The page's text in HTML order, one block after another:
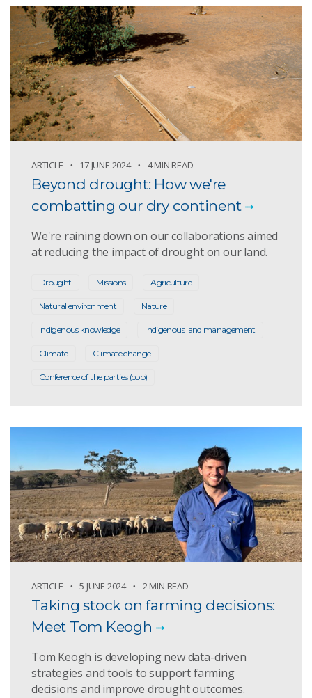
ARTICLE 17 JUNE 2024 4 MIN READ
Beyond drought: How we're
combatting our dry continent
We're raining down on our collaborations aimed
at reducing the impact of drought on our land.
Drought Missions Agriculture
Natural environment Nature
Indigenous knowledge Indigenous land management
Climate Climate change
Conference of the parties (cop)
ARTICLE 5 JUNE 2024 2 MIN READ
Taking stock on farming decisions:
Meet Tom Keogh
Tom Keogh is developing new data-driven
strategies and tools to support farming
decisions and improve drought outcomes.